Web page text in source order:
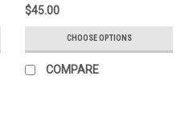
$45.00
CHOOSE OPTIONS
COMPARE